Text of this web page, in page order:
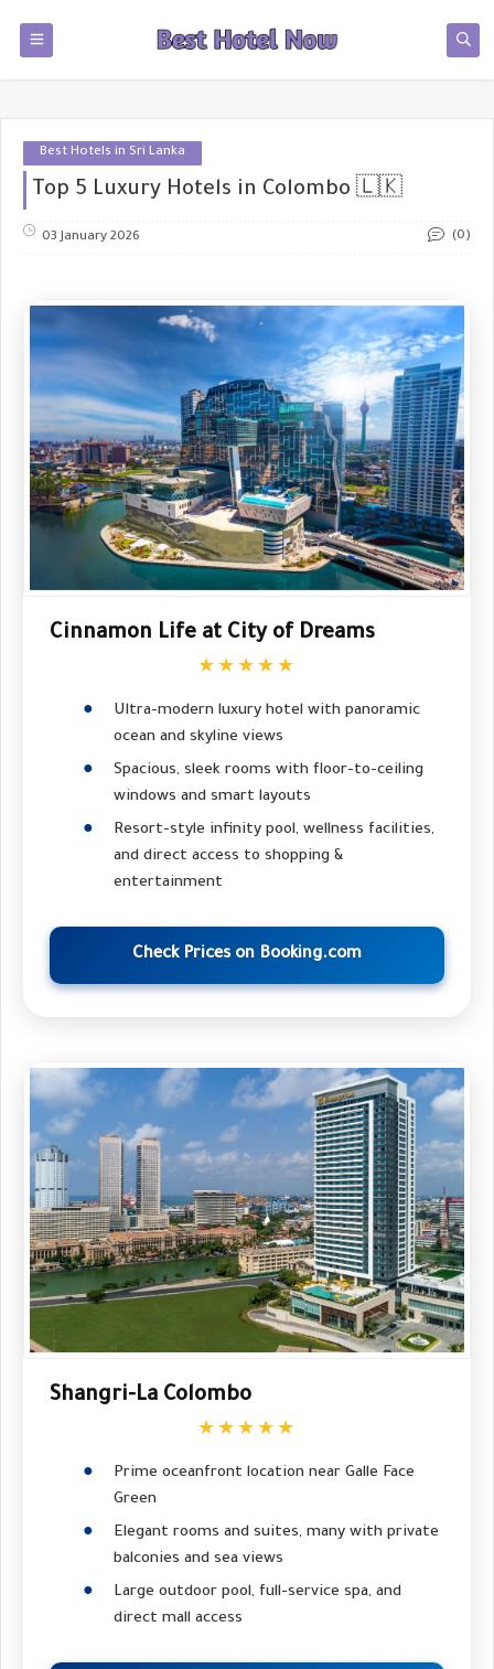
Best Hotels in Sri Lanka
Top 5 Luxury Hotels in Colombo 🇱🇰
03 January 2026 (0)
Cinnamon Life at City of Dreams
★★★★★
Ultra-modern luxury hotel with panoramic
ocean and skyline views
Spacious, sleek rooms with floor-to-ceiling
windows and smart layouts
Resort-style infinity pool, wellness facilities,
and direct access to shopping &
entertainment
Check Prices on Booking.com
Shangri-La Colombo
★★★★★
Prime oceanfront location near Galle Face
Green
Elegant rooms and suites, many with private
balconies and sea views
Large outdoor pool, full-service spa, and
direct mall access